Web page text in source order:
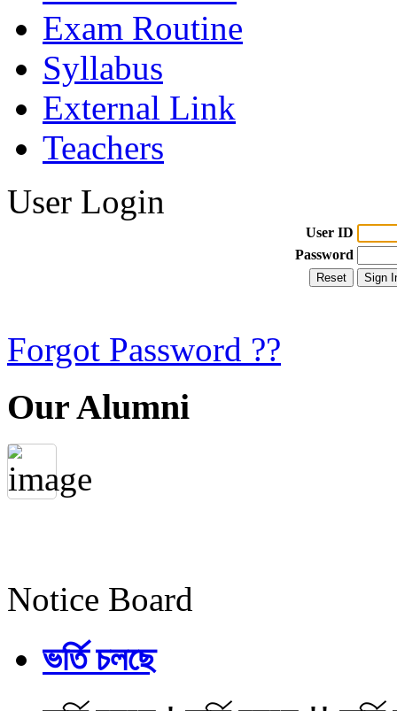
Exam Routine
Syllabus
External Link
Teachers
User Login
User ID
Password
Forgot Password ??
Our Alumni
Notice Board
ভর্তি চলছে